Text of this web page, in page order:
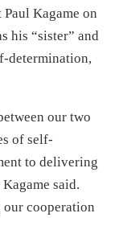
Kagame on
his “sister” and
determination,
our two
of self-
to delivering
said.
cooperation